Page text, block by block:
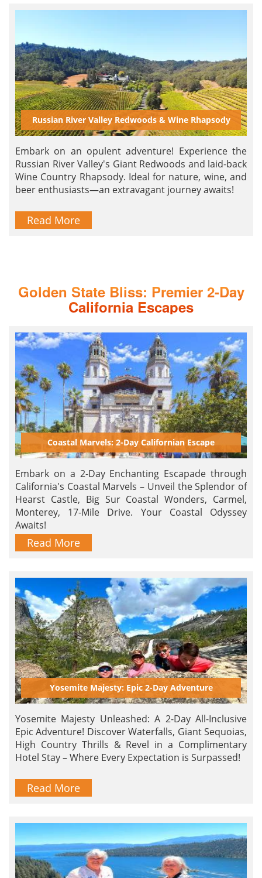
Russian River Valley Redwoods & Wine Rhapsody
Embark on an opulent adventure! Experience the
Russian River Valley's Giant Redwoods and laid-back
Wine Country Rhapsody. Ideal for nature, wine, and
beer enthusiasts—an extravagant journey awaits!
Read More
Golden State Bliss: Premier 2-Day
California Escapes
Coastal Marvels: 2-Day Californian Escape
Embark on a 2-Day Enchanting Escapade through
California's Coastal Marvels – Unveil the Splendor of
Hearst Castle, Big Sur Coastal Wonders, Carmel,
Monterey, 17-Mile Drive. Your Coastal Odyssey
Awaits!
Read More
Yosemite Majesty: Epic 2-Day Adventure
Yosemite Majesty Unleashed: A 2-Day All-Inclusive
Epic Adventure! Discover Waterfalls, Giant Sequoias,
High Country Thrills & Revel in a Complimentary
Hotel Stay – Where Every Expectation is Surpassed!
Read More